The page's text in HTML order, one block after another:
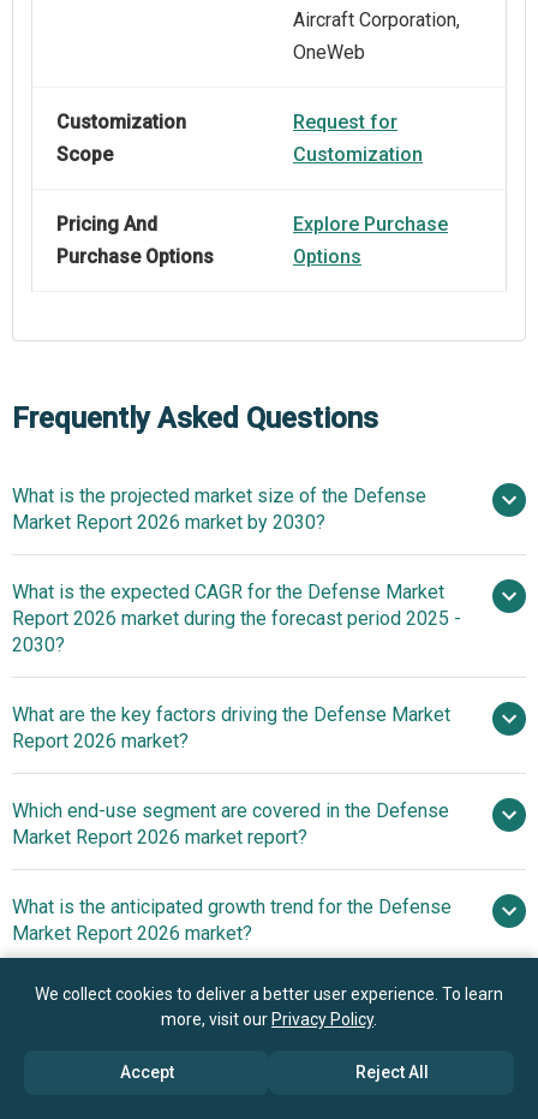
Aircraft Corporation,
OneWeb
Customization
Scope
Request for
Customization
Pricing And
Purchase Options
Explore Purchase
Options
Frequently Asked Questions
What is the projected market size of the Defense
Market Report 2026 market by 2030?
$506.9 billion in 2025
$506.9 billion in 2026
$739.43 billion by 2030
What is the expected CAGR for the Defense Market
Report 2026 market during the forecast period 2025 -
2030?
2025–2030 is 8.0%
What are the key factors driving the Defense Market
Report 2026 market?
Expenditures Driving Growth In The Defense Market
Which end-use segment are covered in the Defense
Market Report 2026 market report?
What is the anticipated growth trend for the Defense
Market Report 2026 market?
Autonomous Fighter Jets In The Defense Equipment
Who are the key players in the Defense Market Report
We collect cookies to deliver a better user experience. To learn
more, visit our Privacy Policy.
Accept Reject All